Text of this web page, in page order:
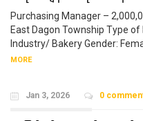
Purchasing Manager –
East Dagon Township Type
Industry/ Bakery Gender:
MORE
Jan 3, 2026 0